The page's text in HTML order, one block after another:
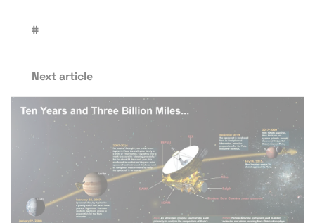
#
Next article